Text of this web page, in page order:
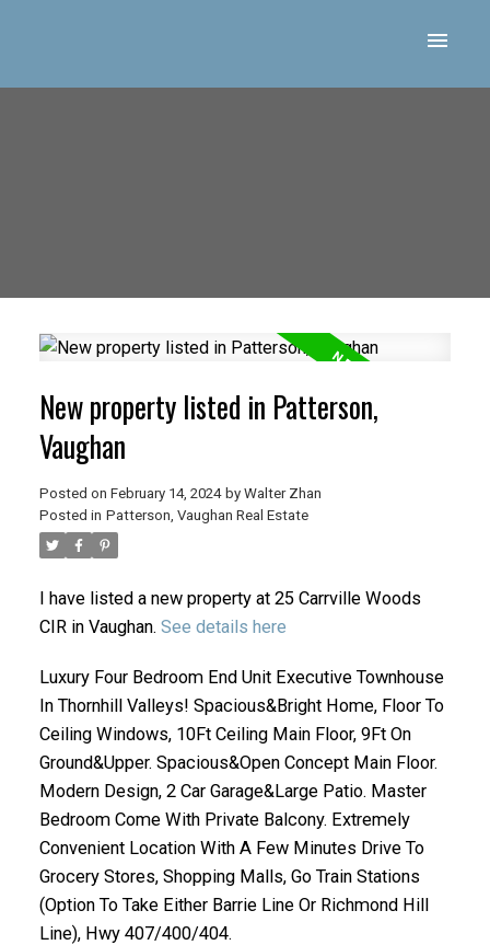
ACTIVE
New property listed in Patterson,
Vaughan
Posted on February 14, 2024 by Walter Zhan
Posted in Patterson, Vaughan Real Estate
I have listed a new property at 25 Carrville Woods
CIR in Vaughan. See details here
Luxury Four Bedroom End Unit Executive Townhouse
In Thornhill Valleys! Spacious&Bright Home, Floor To
Ceiling Windows, 10Ft Ceiling Main Floor, 9Ft On
Ground&Upper. Spacious&Open Concept Main Floor.
Modern Design, 2 Car Garage&Large Patio. Master
Bedroom Come With Private Balcony. Extremely
Convenient Location With A Few Minutes Drive To
Grocery Stores, Shopping Malls, Go Train Stations
(Option To Take Either Barrie Line Or Richmond Hill
Line), Hwy 407/400/404.